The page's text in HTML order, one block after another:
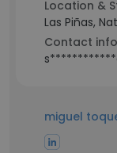
Location &
Las Piñas,
Contact info
miguel